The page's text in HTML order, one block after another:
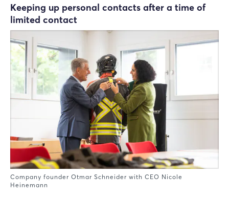
Keeping up personal contacts after a time of
limited contact
Company founder Otmar Schneider with CEO Nicole
Heinemann